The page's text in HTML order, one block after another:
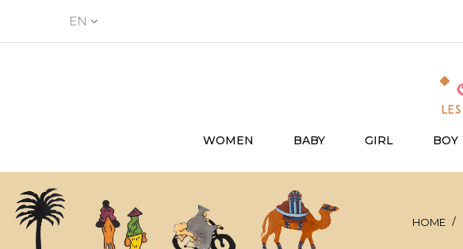
EN
WOMEN BABY GIRL BOY
HOME